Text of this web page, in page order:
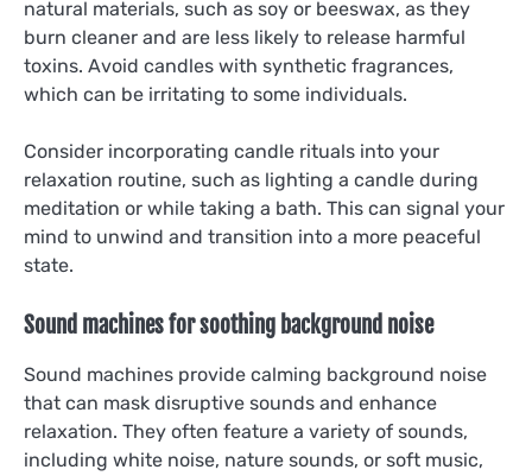
natural materials, such as soy or beeswax, as they
burn cleaner and are less likely to release harmful
toxins. Avoid candles with synthetic fragrances,
which can be irritating to some individuals.
Consider incorporating candle rituals into your
relaxation routine, such as lighting a candle during
meditation or while taking a bath. This can signal your
mind to unwind and transition into a more peaceful
state.
Sound machines for soothing background noise
Sound machines provide calming background noise
that can mask disruptive sounds and enhance
relaxation. They often feature a variety of sounds,
including white noise, nature sounds, or soft music,